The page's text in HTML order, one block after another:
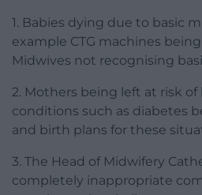
1. Babies dying due to basic
example CTG machines
Midwives not recognising
2. Mothers being left at risk
conditions such as diabetes
and birth plans for these
3. The Head of Midwifery
completely inappropriate